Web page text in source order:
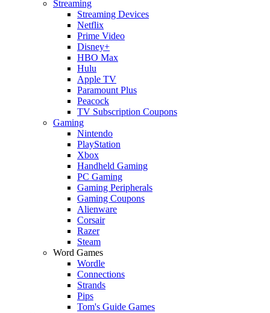
Streaming
Streaming Devices
Netflix
Prime Video
Disney+
HBO Max
Hulu
Apple TV
Paramount Plus
Peacock
TV Subscription Coupons
Gaming
Nintendo
PlayStation
Xbox
Handheld Gaming
PC Gaming
Gaming Peripherals
Gaming Coupons
Alienware
Corsair
Razer
Steam
Word Games
Wordle
Connections
Strands
Pips
Tom's Guide Games